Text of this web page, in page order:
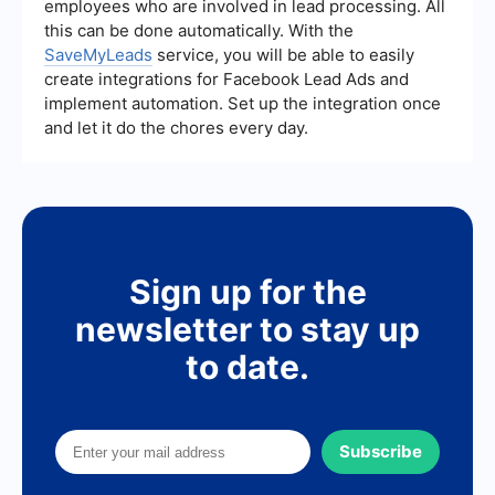
and identify areas for improvement.
employees who are involved in lead processing. All
this can be done automatically. With the
SaveMyLeads service, you will be able to easily
create integrations for Facebook Lead Ads and
implement automation. Set up the integration once
and let it do the chores every day.
Sign up for the
newsletter to stay up
to date.
Subscribe